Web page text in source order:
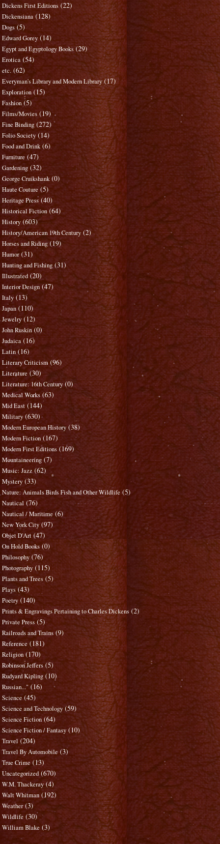
Dickens First Editions (22)
Dickensiana (128)
Dogs (5)
Edward Gorey (14)
Egypt and Egyptology Books (29)
Erotica (54)
etc. (62)
Everyman's Library and Modern Library (17)
Exploration (15)
Fashion (5)
Films/Movies (19)
Fine Binding (272)
Folio Society (14)
Food and Drink (6)
Furniture (47)
Gardening (32)
George Cruikshank (0)
Haute Couture (5)
Heritage Press (40)
Historical Fiction (64)
History (603)
History/American 19th Century (2)
Horses and Riding (19)
Humor (31)
Hunting and Fishing (31)
Illustrated (20)
Interior Design (47)
Italy (13)
Japan (110)
Jewelry (12)
John Ruskin (0)
Judaica (16)
Latin (16)
Literary Criticism (96)
Literature (30)
Literature: 16th Century (0)
Medical Works (63)
Mid East (144)
Military (630)
Modern European History (38)
Modern Fiction (167)
Modern First Editions (169)
Mountaineering (7)
Music: Jazz (62)
Mystery (33)
Nature: Animals Birds Fish and Other Wildlife (5)
Nautical (76)
Nautical / Maritime (6)
New York City (97)
Objet D'Art (47)
On Hold Books (0)
Philosophy (76)
Photography (115)
Plants and Trees (5)
Plays (43)
Poetry (140)
Prints & Engravings Pertaining to Charles Dickens (2)
Private Press (5)
Railroads and Trains (9)
Reference (181)
Religion (170)
Robinson Jeffers (5)
Rudyard Kipling (10)
Russian..." (16)
Science (45)
Science and Technology (59)
Science Fiction (64)
Science Fiction / Fantasy (10)
Travel (204)
Travel By Automobile (3)
True Crime (13)
Uncategorized (670)
W.M. Thackeray (4)
Walt Whitman (192)
Weather (3)
Wildlife (30)
William Blake (3)